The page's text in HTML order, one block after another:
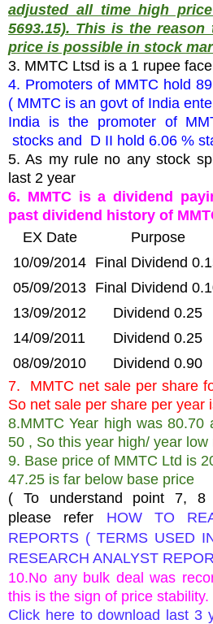
adjusted all time high
5693.15). This is the
price is possible in stock
3. MMTC Ltsd is a 1 rupee
4. Promoters of MMTC hold
( MMTC is an govt of India
India is the promoter of
stocks and D II hold 6.06 %
5. As my rule no any stock
last 2 year
6. MMTC is a dividend
past dividend history of
EX Date
Purpose
10/09/2014 Final Dividend
05/09/2013 Final Dividend
13/09/2012
Dividend 0.25
14/09/2011
Dividend 0.25
08/09/2010
Dividend 0.90
7. MMTC net sale per share
So net sale per share per year
8.MMTC Year high was
50 , So this year high/ year low
9. Base price of MMTC Ltd is
47.25 is far below base price
( To understand point 7,
please refer HOW TO
REPORTS ( TERMS USED
RESEARCH ANALYST
10.No any bulk deal was
this is the sign of price stability.
Click here to download last 3